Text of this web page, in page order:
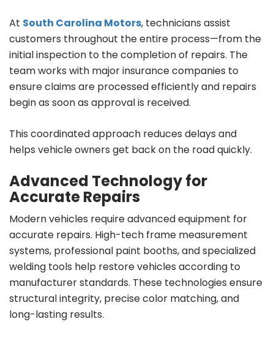
At South Carolina Motors, technicians assist
customers throughout the entire process—from the
initial inspection to the completion of repairs. The
team works with major insurance companies to
ensure claims are processed efficiently and repairs
begin as soon as approval is received.
This coordinated approach reduces delays and
helps vehicle owners get back on the road quickly.
Advanced Technology for
Accurate Repairs
Modern vehicles require advanced equipment for
accurate repairs. High-tech frame measurement
systems, professional paint booths, and specialized
welding tools help restore vehicles according to
manufacturer standards. These technologies ensure
structural integrity, precise color matching, and
long-lasting results.